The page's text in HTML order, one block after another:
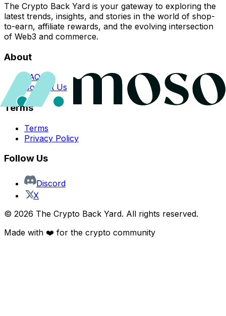
The Crypto Back Yard is your gateway to exploring the
latest trends, insights, and stories in the world of shop-
to-earn, affiliate rewards, and the evolving intersection
of Web3 and commerce.
About
FAQs
Contact Us
Terms
Terms
Privacy Policy
Follow Us
Discord
X
© 2026 The Crypto Back Yard. All rights reserved.
Made with ❤️ for the crypto community